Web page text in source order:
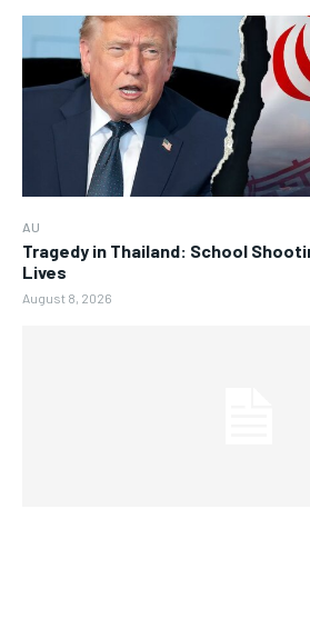
AU
Tragedy in Thailand: School
Lives
August 8, 2026